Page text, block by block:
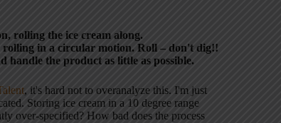
rolling the ice cream along.
in a circular motion. Roll – don't dig!!
handle the product as little as possible.
, it's hard not to overanalyze this. I'm just
Storing ice cream in a 10 degree range
over-specified? How bad does the process